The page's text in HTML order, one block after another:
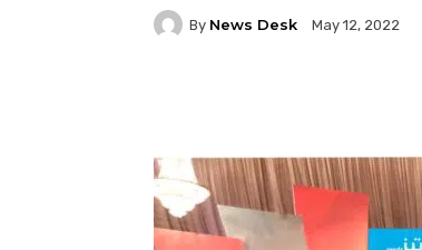
By News Desk May 12, 2022